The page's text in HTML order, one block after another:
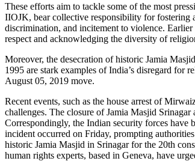
These efforts aim to tackle some of the most
IIOJK, bear collective responsibility for fostering
discrimination, and incitement to violence.
respect and acknowledging the diversity of
Moreover, the desecration of historic Jamia
1995 are stark examples of India’s disregard
August 05, 2019 move.
Recent events, such as the house arrest of
challenges. The closure of Jamia Masjid
Correspondingly, the Indian security forces have
incident occurred on Friday, prompting
historic Jamia Masjid in Srinagar for the 20th
human rights experts, based in Geneva, have